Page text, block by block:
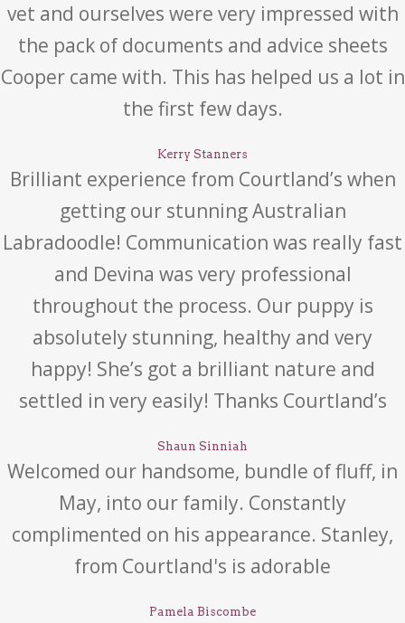
vet and ourselves were very impressed with
the pack of documents and advice sheets
Cooper came with. This has helped us a lot in
the first few days.
Kerry Stanners
Brilliant experience from Courtland’s when
getting our stunning Australian
Labradoodle! Communication was really fast
and Devina was very professional
throughout the process. Our puppy is
absolutely stunning, healthy and very
happy! She’s got a brilliant nature and
settled in very easily! Thanks Courtland’s
Shaun Sinniah
Welcomed our handsome, bundle of fluff, in
May, into our family. Constantly
complimented on his appearance. Stanley,
from Courtland's is adorable
Pamela Biscombe